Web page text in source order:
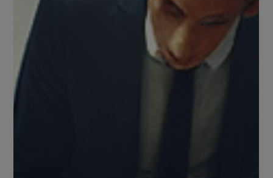
Through soft imagery and internal strength, it honors the kind
of rising that doesn’t demand applause.